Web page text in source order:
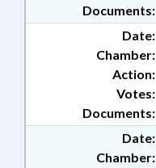
Documents:
Date:
Chamber:
Action:
Documents:
Votes:
Date:
Chamber: